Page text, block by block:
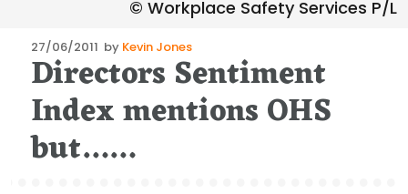
Posted
on
27/06/2011 by Kevin Jones
Directors Sentiment
Index mentions OHS
but……